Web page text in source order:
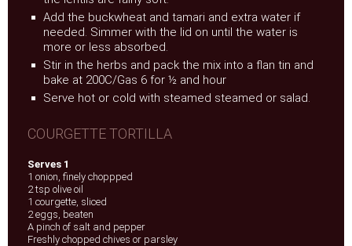
Add the buckwheat and tamari and extra water if
needed. Simmer with the lid on until the water is
more or less absorbed.
Stir in the herbs and pack the mix into a flan tin and
bake at 200C/Gas 6 for ½ and hour
Serve hot or cold with steamed steamed or salad.
COURGETTE TORTILLA
Serves 1
1 onion, finely choppped
2 tsp olive oil
1 courgette, sliced
2 eggs, beaten
A pinch of salt and pepper
Freshly chopped chives or parsley